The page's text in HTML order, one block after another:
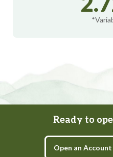
Ready to
Open an Account